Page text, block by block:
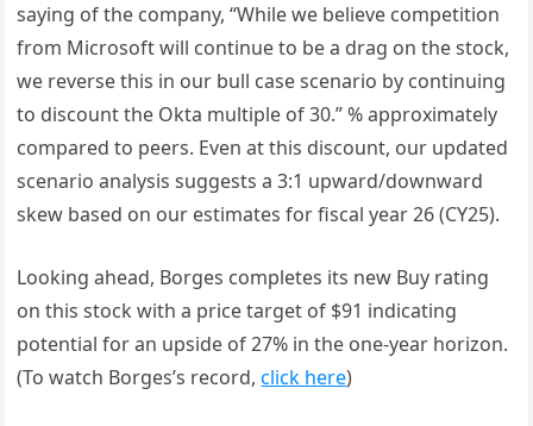
saying of the company, “While we believe competition
from Microsoft will continue to be a drag on the stock,
we reverse this in our bull case scenario by continuing
to discount the Okta multiple of 30.” % approximately
compared to peers. Even at this discount, our updated
scenario analysis suggests a 3:1 upward/downward
skew based on our estimates for fiscal year 26 (CY25).
Looking ahead, Borges completes its new Buy rating
on this stock with a price target of $91 indicating
potential for an upside of 27% in the one-year horizon.
(To watch Borges’s record,click here)